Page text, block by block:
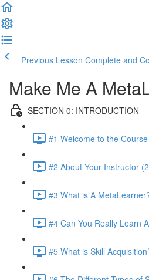
Previous Lesson Complete and
Make Me A
SECTION 0: INTRODUCTION
#1 Welcome to the
#2 About Your Instructor
#3 What is A
#4 Can You Really Learn
#5 What is Skill